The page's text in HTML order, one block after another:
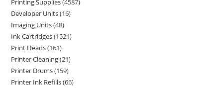
Printing Supplies 4587
Developer Units 16
Imaging Units 48
Ink Cartridges 1521
Print Heads 161
Printer Cleaning 21
Printer Drums 159
Printer Ink Refills 66